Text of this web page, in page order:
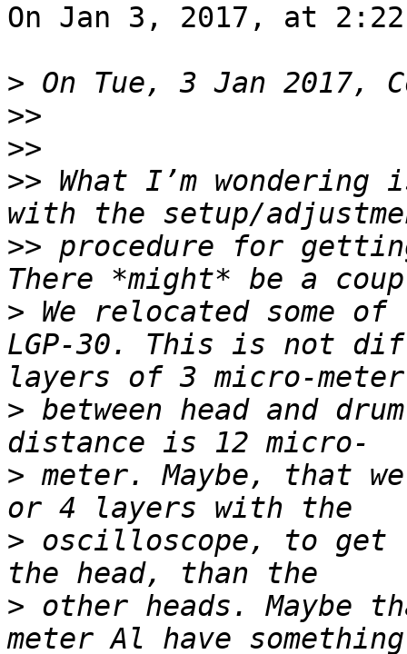
On Jan 3, 2017, at 2:22
>
>>
>>
>> What I’m
>> procedure for
> We relocated some
LGP-30. This is not
> between head and
> meter. Maybe, that
> oscilloscope, to get
> other heads. Maybe